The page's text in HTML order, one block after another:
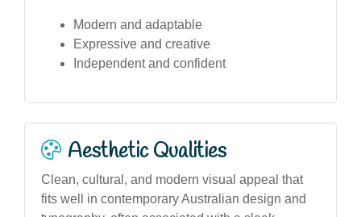
Modern and adaptable
Expressive and creative
Independent and confident
Aesthetic Qualities
Clean, cultural, and modern visual appeal that
fits well in contemporary Australian design and